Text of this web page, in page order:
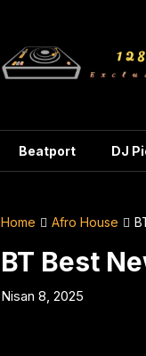
Beatport DJ
Home Afro House
BT Best
Nisan 8, 2025